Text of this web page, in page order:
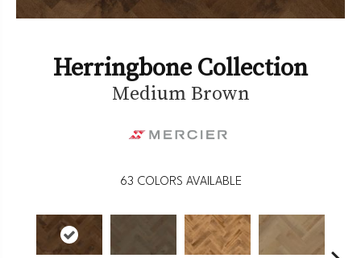
Herringbone Collection
Medium Brown
63 COLORS AVAILABLE